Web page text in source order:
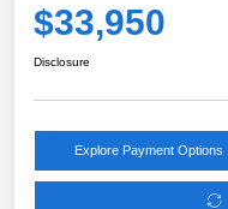
$33,950
Disclosure
Explore Payment Options